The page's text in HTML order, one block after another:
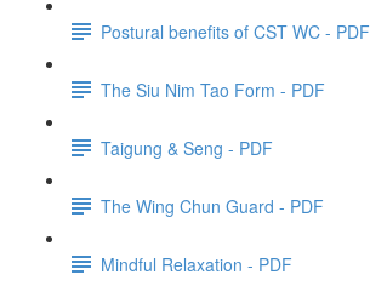
Postural benefits of CST WC - PDF
The Siu Nim Tao Form - PDF
Taigung & Seng - PDF
The Wing Chun Guard - PDF
Mindful Relaxation - PDF